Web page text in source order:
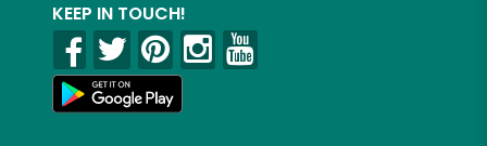
KEEP IN TOUCH!